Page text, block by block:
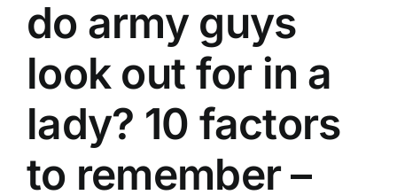
do army guys
look out for in a
lady? 10 factors
to remember –